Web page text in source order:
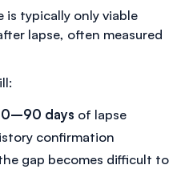
is typically only viable
lapse, often measured
days of lapse
confirmation
gap becomes difficult to